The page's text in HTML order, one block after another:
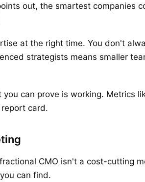
out, the smartest companies
at the right time. You don't
strategists means smaller
can prove is working. Metrics
card.
CMO isn't a cost-cutting
can find.